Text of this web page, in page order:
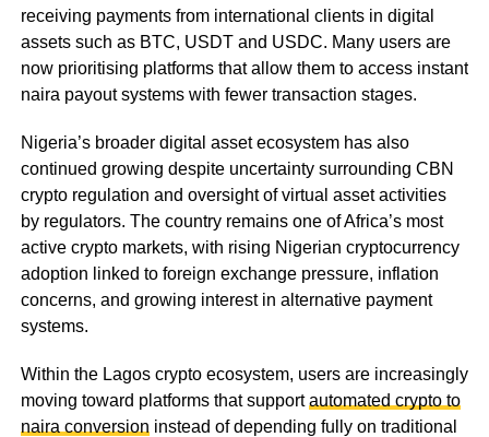
receiving payments from international clients in digital
assets such as BTC, USDT and USDC. Many users are
now prioritising platforms that allow them to access instant
naira payout systems with fewer transaction stages.
Nigeria’s broader digital asset ecosystem has also
continued growing despite uncertainty surrounding CBN
crypto regulation and oversight of virtual asset activities
by regulators. The country remains one of Africa’s most
active crypto markets, with rising Nigerian cryptocurrency
adoption linked to foreign exchange pressure, inflation
concerns, and growing interest in alternative payment
systems.
Within the Lagos crypto ecosystem, users are increasingly
moving toward platforms that supportautomated crypto to
naira conversion instead of depending fully on traditional